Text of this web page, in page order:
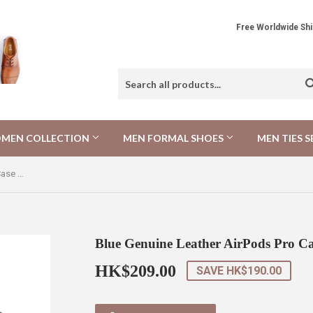
Free Worldwide
COLLECTION MEN FORMAL SHOES MEN TIES
Blue Genuine Leather AirPods Pro Case 藍色真皮AirPods Pro 保護套
Blue Genuine Leather AirPods Pro
HK$209.00 HK$209.00
SAVE HK$190.00